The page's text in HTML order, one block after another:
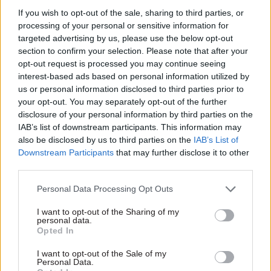
If you wish to opt-out of the sale, sharing to third parties, or
processing of your personal or sensitive information for
targeted advertising by us, please use the below opt-out
section to confirm your selection. Please note that after your
opt-out request is processed you may continue seeing
interest-based ads based on personal information utilized by
us or personal information disclosed to third parties prior to
your opt-out. You may separately opt-out of the further
disclosure of your personal information by third parties on the
IAB’s list of downstream participants. This information may
also be disclosed by us to third parties on the IAB’s List of
Downstream Participants that may further disclose it to other
Personal Data Processing Opt Outs
I want to opt-out of the Sharing of my
personal data.
Opted In
I want to opt-out of the Sale of my
Personal Data.
secretary level is the way to get a cross-
government approach to it. That is the decision
that has been made.”
As well as Mian taking on direct oversight of GDS
and digital government operations more widely,
DSIT has also createdtwo new tech-focused roles
at director general levelin recent months.
It was first announced that government was
to create a cross-departmental role as overall
chief digital and information officer in 2019 – an
attempts to recruit someone for the post. By the
start of 2021, rather than launch an identical
to install then Home Office tech leader Davinson